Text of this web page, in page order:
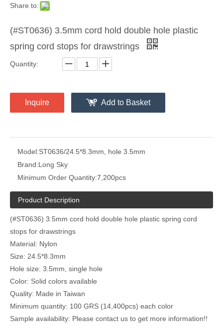
Share to:
(#ST0636) 3.5mm cord hold double hole plastic
spring cord stops for drawstrings
Quantity:
Inquire Add to Basket
Model:ST0636/24.5*8.3mm, hole 3.5mm
Brand:Long Sky
Minimum Order Quantity:7,200pcs
Product Description
(#ST0636) 3.5mm cord hold double hole plastic spring cord
stops for drawstrings
Material: Nylon
Size: 24.5*8.3mm
Hole size: 3.5mm, single hole
Color: Solid colors available
Quality: Made in Taiwan
Minimum quantity: 100 GRS (14,400pcs) each color
Sample availability: Please contact us to get more information!!